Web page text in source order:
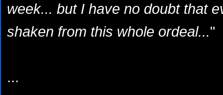
week... but I have no doubt that
shaken from this whole ordeal..."
...